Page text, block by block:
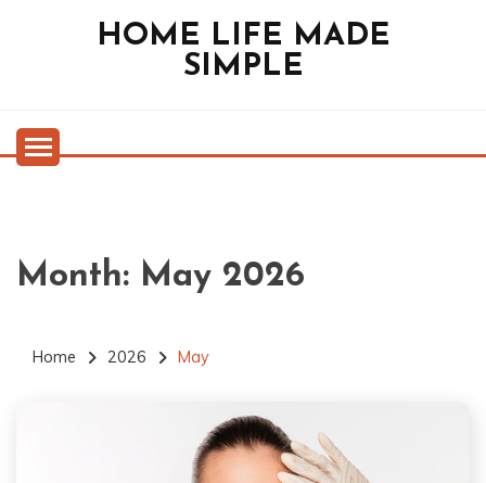
HOME LIFE MADE
SIMPLE
Month: May 2026
Home 2026 May